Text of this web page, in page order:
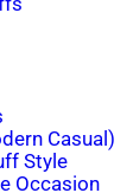
Casual)
Style
Occasion